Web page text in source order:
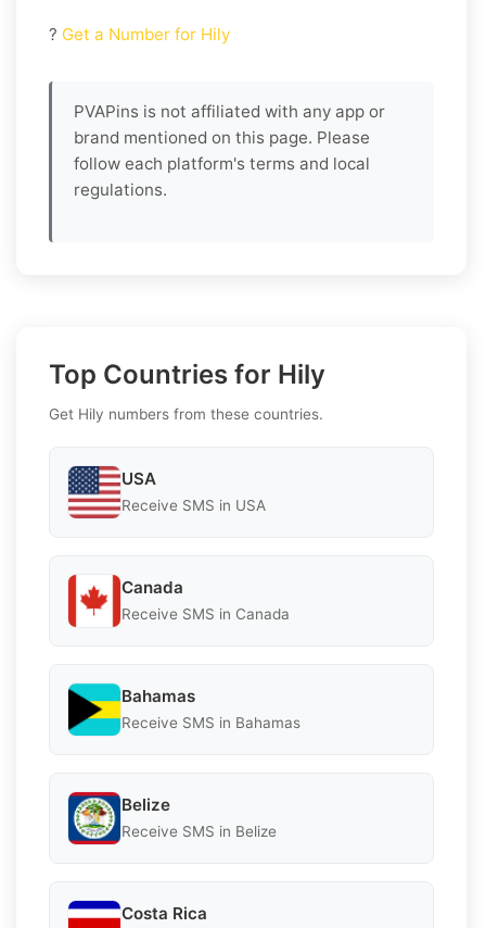
? Get a Number for Hily
PVAPins is not affiliated with any app or
brand mentioned on this page. Please
follow each platform's terms and local
regulations.
Top Countries for Hily
Get Hily numbers from these countries.
USA
Receive SMS in USA
Canada
Receive SMS in Canada
Bahamas
Receive SMS in Bahamas
Belize
Receive SMS in Belize
Costa Rica